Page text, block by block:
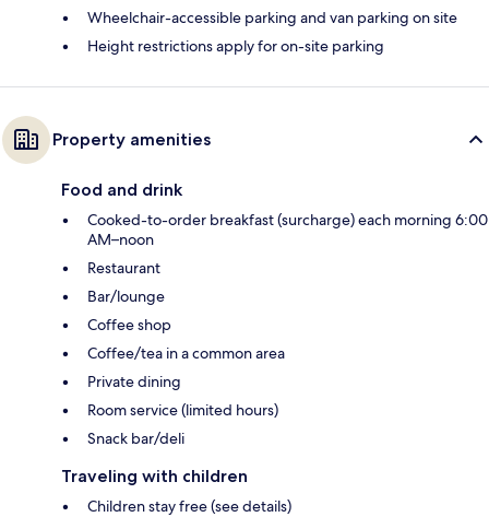
Wheelchair-accessible parking and van parking on site
Height restrictions apply for on-site parking
Property amenities
Food and drink
Cooked-to-order breakfast (surcharge) each morning 6:00
AM–noon
Restaurant
Bar/lounge
Coffee shop
Coffee/tea in a common area
Private dining
Room service (limited hours)
Snack bar/deli
Traveling with children
Children stay free (see details)